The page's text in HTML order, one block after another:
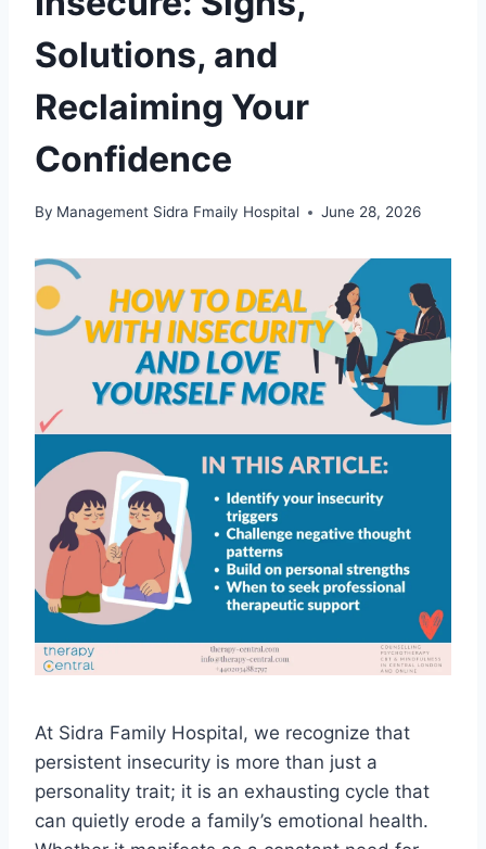
Solutions, and
Reclaiming Your
Confidence
By Management Sidra Fmaily Hospital June 28, 2026
At Sidra Family Hospital, we recognize that
persistent insecurity is more than just a
personality trait; it is an exhausting cycle that
can quietly erode a family’s emotional health.